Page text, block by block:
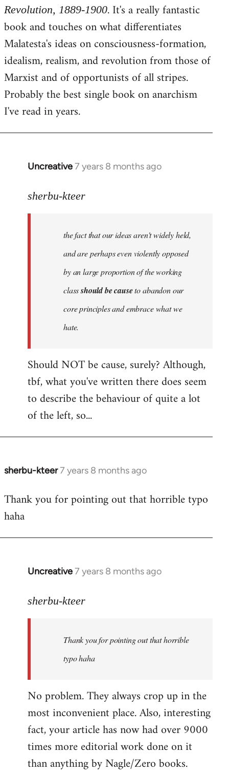
Revolution, 1889-1900. It's a really fantastic
book and touches on what differentiates
Malatesta's ideas on consciousness-formation,
idealism, realism, and revolution from those of
Marxist and of opportunists of all stripes.
Probably the best single book on anarchism
I've read in years.
Uncreative7 years 8 months ago
In
to
libcom.org
sherbu-kteer
the fact that our ideas aren't widely held,
and are perhaps even violently opposed
by an large proportion of the working
classshould be causeto abandon our
core principles and embrace what we
hate.
Should NOT be cause, surely? Although,
tbf, what you've written there does seem
to describe the behaviour of quite a lot
of the left, so...
sherbu-kteer7 years 8 months ago
In
to
Welcome
libcom.org
Thank you for pointing out that horrible typo
haha
Uncreative7 years 8 months ago
In
to
libcom.org
sherbu-kteer
Thank you for pointing out that horrible
typo haha
No problem. They always crop up in the
most inconvenient place. Also, interesting
fact, your article has now had over 9000
times more editorial work done on it
than anything by Nagle/Zero books.